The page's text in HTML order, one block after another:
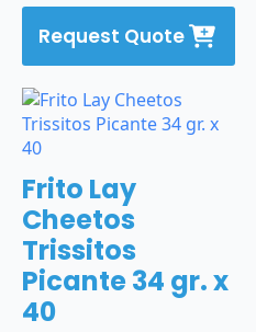
Request Quote
Frito Lay
Cheetos
Trissitos
Picante 34 gr. x
40